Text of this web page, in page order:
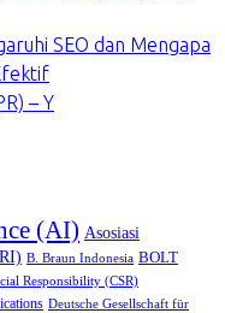
SEO dan Mengapa
– Y
(AI) Asosiasi
B. Braun Indonesia BOLT
Responsibility (CSR)
Deutsche Gesellschaft für